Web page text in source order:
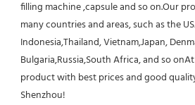
filling machine ,capsule and so on.Our
many countries and areas, such as the
Indonesia,Thailand, Vietnam,Japan,
Bulgaria,Russia,South Africa, and so
product with best prices and good
Shenzhou!